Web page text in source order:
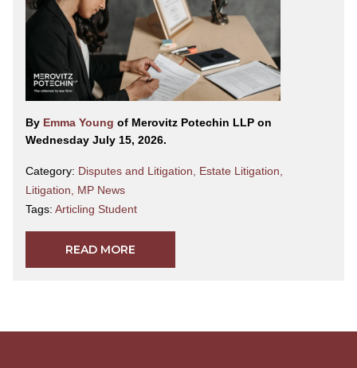
By Emma Young of Merovitz Potechin LLP on
Wednesday July 15, 2026.
Category: Disputes and Litigation Estate Litigation
Litigation
MP News
Tags: Articling Student
READ MORE